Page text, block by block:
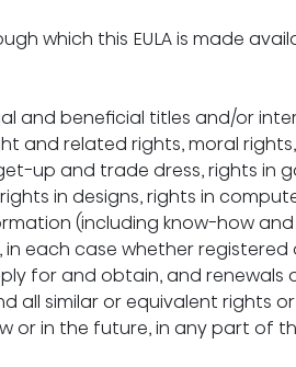
which this EULA is made
and beneficial titles and/or
and related rights, moral
up and trade dress, rights in
in designs, rights in
(including know-how
each case whether registered
for and obtain, and renewals
all similar or equivalent rights
or in the future, in any part of